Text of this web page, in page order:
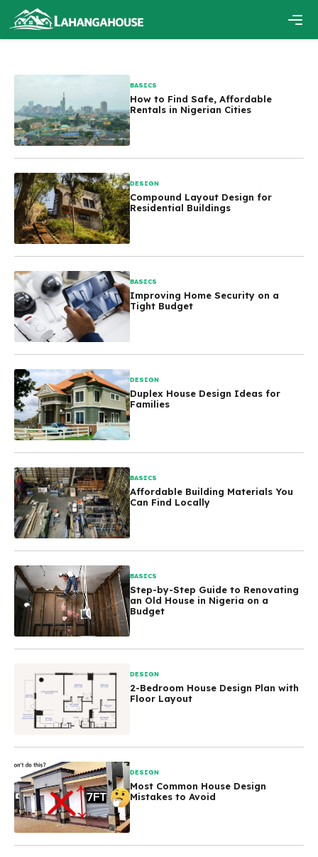
content
BASICS
How to Find Safe, Affordable
Rentals in Nigerian Cities
DESIGN
Compound Layout Design for
Residential Buildings
BASICS
Improving Home Security on a
Tight Budget
DESIGN
Duplex House Design Ideas for
Families
BASICS
Affordable Building Materials You
Can Find Locally
BASICS
Step-by-Step Guide to Renovating
an Old House in Nigeria on a
Budget
DESIGN
2-Bedroom House Design Plan with
Floor Layout
DESIGN
Most Common House Design
Mistakes to Avoid